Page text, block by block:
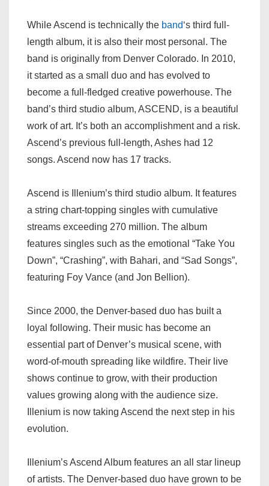
While Ascend is technically the band‘s third full-
length album, it is also their most personal. The
band is originally from Denver Colorado. In 2010,
it started as a small duo and has evolved to
become a full-fledged creative powerhouse. The
band’s third studio album, ASCEND, is a beautiful
work of art. It’s both an accomplishment and a risk.
Ascend’s previous full-length, Ashes had 12
songs. Ascend now has 17 tracks.
Ascend is Illenium’s third studio album. It features
a string chart-topping singles with cumulative
streams exceeding 270 million. The album
features singles such as the emotional “Take You
Down”, “Crashing”, with Bahari, and “Sad Songs”,
featuring Foy Vance (and Jon Bellion).
Since 2000, the Denver-based duo has built a
loyal following. Their music has become an
essential part of Denver’s musical scene, with
word-of-mouth spreading like wildfire. Their live
shows continue to grow, with their production
values growing along with the audience size.
Illenium is now taking Ascend the next step in his
evolution.
Illenium’s Ascend Album features an all star lineup
of artists. The Denver-based duo have grown to be